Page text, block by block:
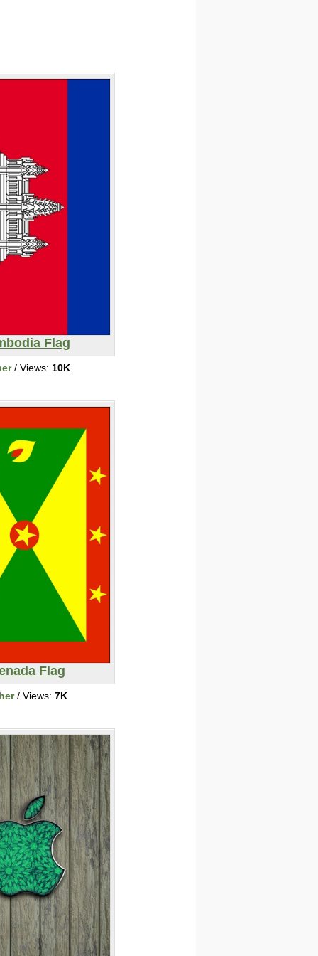
Flag
/ Views: 10K
Flag
/ Views: 7K